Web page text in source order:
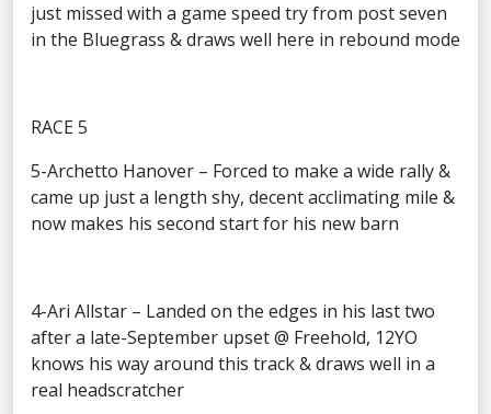
just missed with a game speed try from post seven
in the Bluegrass & draws well here in rebound mode
RACE 5
5-Archetto Hanover – Forced to make a wide rally &
came up just a length shy, decent acclimating mile &
now makes his second start for his new barn
4-Ari Allstar – Landed on the edges in his last two
after a late-September upset @ Freehold, 12YO
knows his way around this track & draws well in a
real headscratcher